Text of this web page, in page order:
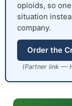
opioids, so
situation
company.
Order the
(Partner link —